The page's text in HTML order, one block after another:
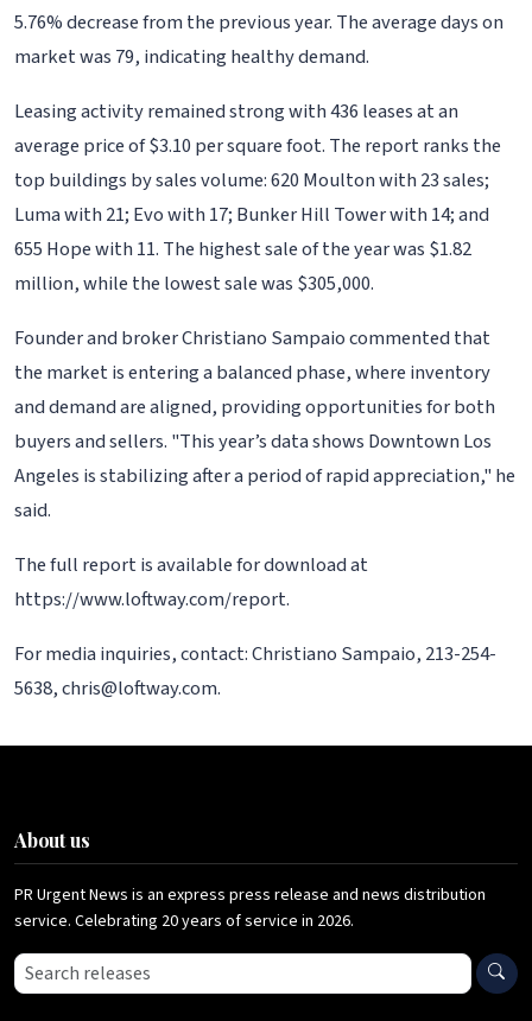
5.76% decrease from the previous year. The average days on
market was 79, indicating healthy demand.
Leasing activity remained strong with 436 leases at an
average price of $3.10 per square foot. The report ranks the
top buildings by sales volume: 620 Moulton with 23 sales;
Luma with 21; Evo with 17; Bunker Hill Tower with 14; and
655 Hope with 11. The highest sale of the year was $1.82
million, while the lowest sale was $305,000.
Founder and broker Christiano Sampaio commented that
the market is entering a balanced phase, where inventory
and demand are aligned, providing opportunities for both
buyers and sellers. "This year’s data shows Downtown Los
Angeles is stabilizing after a period of rapid appreciation," he
said.
The full report is available for download at
https://www.loftway.com/report.
For media inquiries, contact: Christiano Sampaio, 213-254-
5638, chris@loftway.com.
About us
PR Urgent News is an express press release and news distribution
service. Celebrating 20 years of service in 2026.
Search press releases